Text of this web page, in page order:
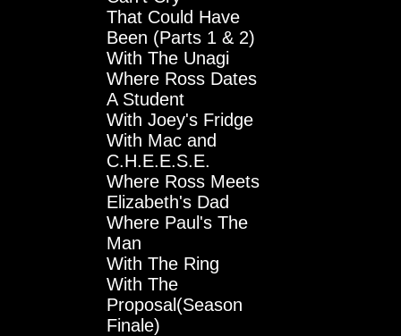
That Could Have
Been (Parts 1 & 2)
With The Unagi
Where Ross Dates
A Student
With Joey's Fridge
With Mac and
C.H.E.E.S.E.
Where Ross Meets
Elizabeth's Dad
Where Paul's The
Man
With The Ring
With The
Proposal(Season
Finale)